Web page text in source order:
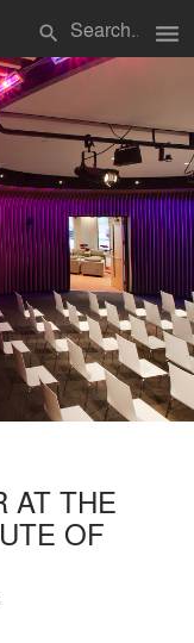
search menu
AT THE
OF